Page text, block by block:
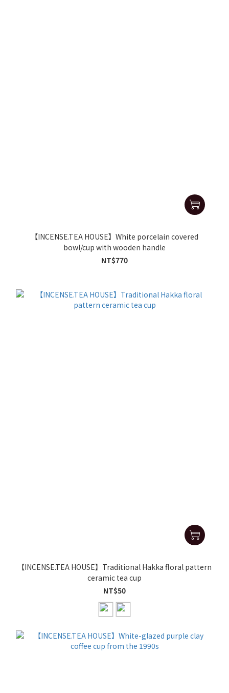
【INCENSE.TEA HOUSE】White porcelain covered
bowl/cup with wooden handle
NT$770
【INCENSE.TEA HOUSE】Traditional Hakka floral pattern
ceramic tea cup
NT$50